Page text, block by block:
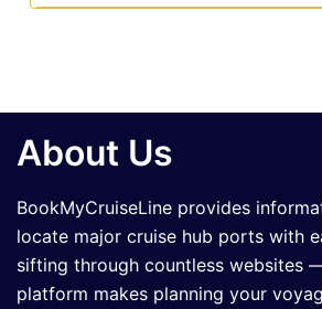
About Us
BookMyCruiseLine provides
locate major cruise hub ports with
sifting through countless websites
platform makes planning your